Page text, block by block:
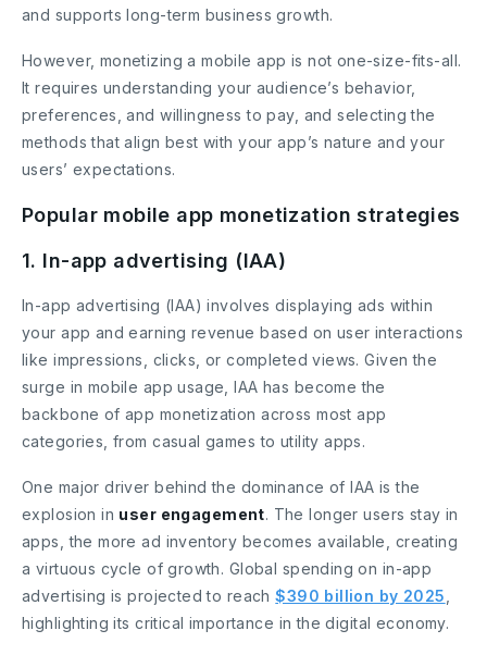
and supports long-term business growth.
However, monetizing a mobile app is not one-size-fits-all.
It requires understanding your audience’s behavior,
preferences, and willingness to pay, and selecting the
methods that align best with your app’s nature and your
users’ expectations.
Popular mobile app monetization strategies
1. In-app advertising (IAA)
In-app advertising (IAA) involves displaying ads within
your app and earning revenue based on user interactions
like impressions, clicks, or completed views. Given the
surge in mobile app usage, IAA has become the
backbone of app monetization across most app
categories, from casual games to utility apps.
One major driver behind the dominance of IAA is the
explosion in user engagement. The longer users stay in
apps, the more ad inventory becomes available, creating
a virtuous cycle of growth. Global spending on in-app
advertising is projected to reach$390 billion by 2025
highlighting its critical importance in the digital economy.